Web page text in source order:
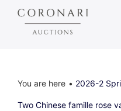
You are here 2026-2
Two Chinese famille rose